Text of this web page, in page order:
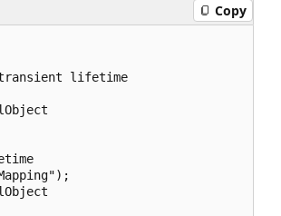
Copy
transient lifetime